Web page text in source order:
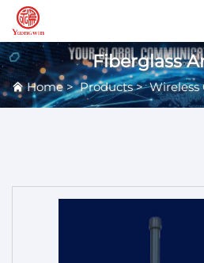
About Us
Fiberglass
Home>Products>